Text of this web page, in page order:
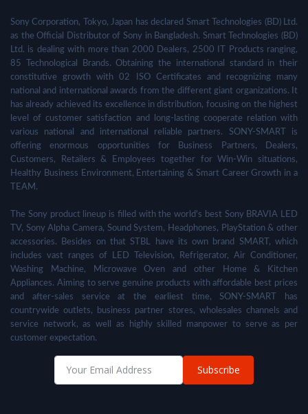
Sony Corporation, Tokyo, Japan has declared Smart Technologies (BD) Ltd.
as the Official Distributor of Sony in Bangladesh. Smart Technologies (BD)
Ltd. is dealing with more than 2000 Dealers, 2500 IT Products ranging,
85 Technological Brands. Obtaining the international standard in their
constitutive growth with 02 ISO Certificates and recognizing many
national and international awards from the different giant organizations. It
has already achieved its excellence in distribution, focusing on the highest
level of customer satisfaction and long-lasting cooperate relation with
various national and international reliable partners. SONY-SMART is
offering enormous opportunities for Business Partners, Dealers,
Customers, Retailers & Employees together for Win-Win situations,
Healthy Business Environment, Entertaining & Smart Career Growth in a
TEAM.
The Sony product lineup is filled with the world's best Sony BRAVIA LED
TV, Sony Alpha Camera, Sound System, Headphones, PlayStation & other
accessories. Besides on that STBL have its own brand SMART, which
includes vast ranges of LED Television, Refrigerator, Air Conditioner,
Washing Machine, Microwave Oven and other Home & Kitchen
Appliances. Aiming to serve genuine products with affordable best prices
and after-sales service at the earliest time, SONY-SMART has
countrywide outlets, business partner stores, wholesales channels and
service network, as well as highly skilled manpower to serve as per
customer expectation.
Subscribe